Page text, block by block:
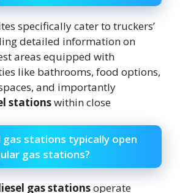
specifically cater to truckers’
detailed information on
areas equipped with
like bathrooms, food options,
and importantly
stationswithin close
gas stations typically open
gas stations?
gas stationsoperate